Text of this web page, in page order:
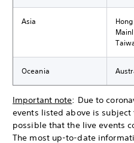
Asia
Oceania
Important note: Due to
events listed above is
possible that the live events
The most up-to-date